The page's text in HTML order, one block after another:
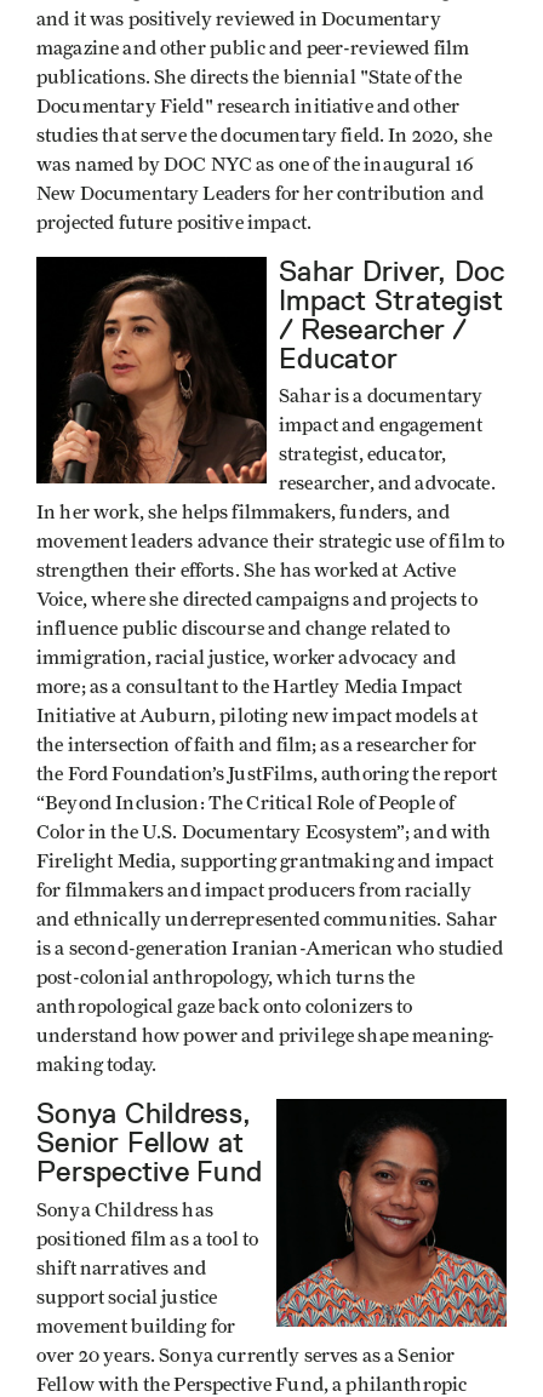
and it was positively reviewed in Documentary
magazine and other public and peer-reviewed film
publications. She directs the biennial "State of the
Documentary Field" research initiative and other
studies that serve the documentary field. In 2020, she
was named by DOC NYC as one of the inaugural 16
New Documentary Leaders for her contribution and
projected future positive impact.
Sahar Driver, Doc
Impact Strategist
/ Researcher /
Educator
Sahar is a documentary
impact and engagement
strategist, educator,
researcher, and advocate.
In her work, she helps filmmakers, funders, and
movement leaders advance their strategic use of film to
strengthen their efforts. She has worked at Active
Voice, where she directed campaigns and projects to
influence public discourse and change related to
immigration, racial justice, worker advocacy and
more; as a consultant to the Hartley Media Impact
Initiative at Auburn, piloting new impact models at
the intersection of faith and film; as a researcher for
the Ford Foundation’s JustFilms, authoring the report
“Beyond Inclusion: The Critical Role of People of
Color in the U.S. Documentary Ecosystem”; and with
Firelight Media, supporting grantmaking and impact
for filmmakers and impact producers from racially
and ethnically underrepresented communities. Sahar
is a second-generation Iranian-American who studied
post-colonial anthropology, which turns the
anthropological gaze back onto colonizers to
understand how power and privilege shape meaning-
making today.
Sonya Childress,
Senior Fellow at
Perspective Fund
Sonya Childress has
positioned film as a tool to
shift narratives and
support social justice
movement building for
over 20 years. Sonya currently serves as a Senior
Fellow with the Perspective Fund, a philanthropic